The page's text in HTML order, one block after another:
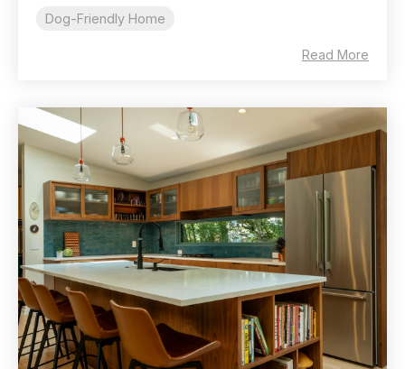
Dog-Friendly Home
Read More